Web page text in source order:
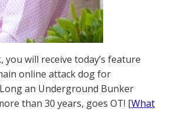
you will receive today’s feature
online attack dog for
an Underground Bunker
than 30 years, goes OT! [What